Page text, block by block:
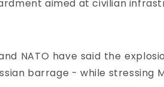
aimed at civilian
NATO have said the
barrage - while